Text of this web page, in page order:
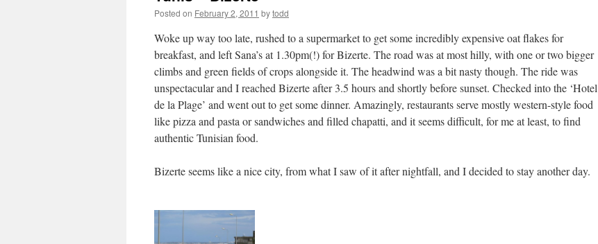
Posted on February 2, 2011 bytodd
Woke up way too late, rushed to a supermarket to get some incredibly expensive oat flakes for
breakfast, and left Sana’s at 1.30pm(!) for Bizerte. The road was at most hilly, with one or two bigger
climbs and green fields of crops alongside it. The headwind was a bit nasty though. The ride was
unspectacular and I reached Bizerte after 3.5 hours and shortly before sunset. Checked into the ‘Hotel
de la Plage’ and went out to get some dinner. Amazingly, restaurants serve mostly western-style food
like pizza and pasta or sandwiches and filled chapatti, and it seems difficult, for me at least, to find
authentic Tunisian food.
Bizerte seems like a nice city, from what I saw of it after nightfall, and I decided to stay another day.